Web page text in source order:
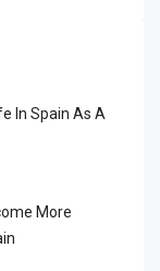
In Spain As A
More